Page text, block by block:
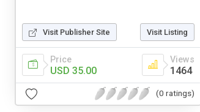
Visit Publisher Site Visit Listing
Price
USD 35.00
Views
1464
(0 ratings)